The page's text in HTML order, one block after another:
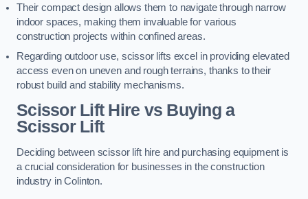
Their compact design allows them to navigate through narrow
indoor spaces, making them invaluable for various
construction projects within confined areas.
Regarding outdoor use, scissor lifts excel in providing elevated
access even on uneven and rough terrains, thanks to their
robust build and stability mechanisms.
Scissor Lift Hire vs Buying a
Scissor Lift
Deciding between scissor lift hire and purchasing equipment is
a crucial consideration for businesses in the construction
industry in Colinton.